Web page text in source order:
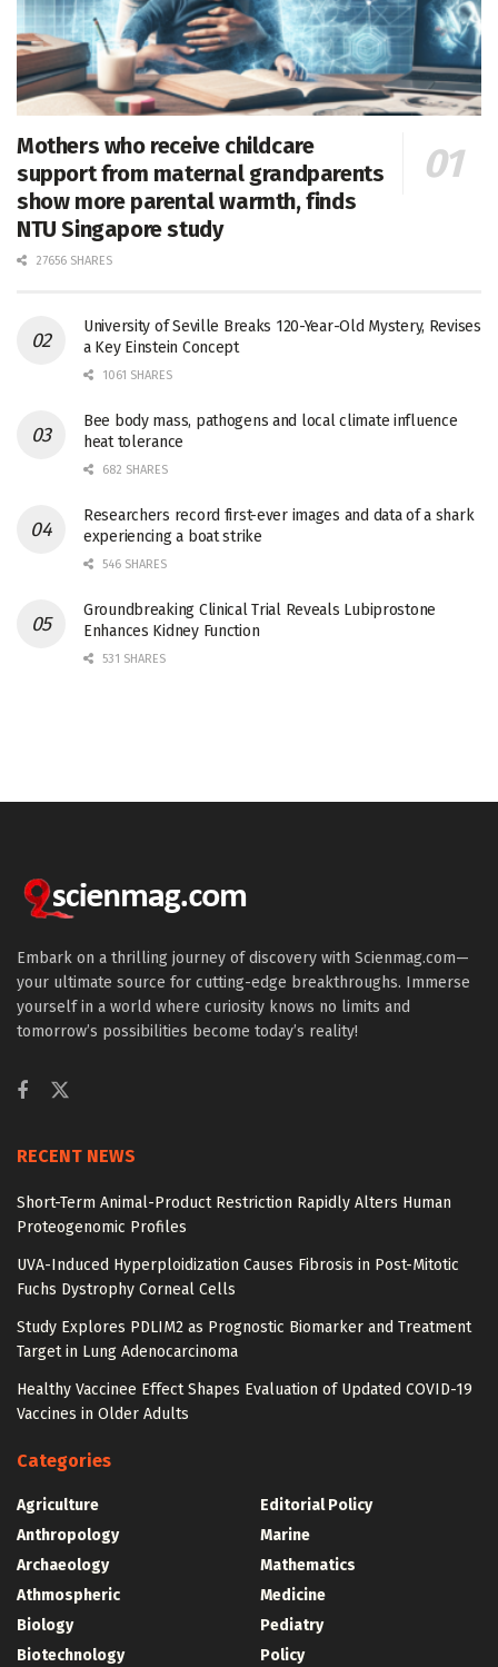
Mothers who receive childcare
support from maternal grandparents
show more parental warmth, finds
NTU Singapore study
27656 SHARES
University of Seville Breaks 120-Year-Old Mystery, Revises
a Key Einstein Concept
1061 SHARES
Bee body mass, pathogens and local climate influence
heat tolerance
682 SHARES
Researchers record first-ever images and data of a shark
experiencing a boat strike
546 SHARES
Groundbreaking Clinical Trial Reveals Lubiprostone
Enhances Kidney Function
531 SHARES
Embark on a thrilling journey of discovery with Scienmag.com—
your ultimate source for cutting-edge breakthroughs. Immerse
yourself in a world where curiosity knows no limits and
tomorrow’s possibilities become today’s reality!
RECENT NEWS
Short-Term Animal-Product Restriction Rapidly Alters Human
Proteogenomic Profiles
UVA-Induced Hyperploidization Causes Fibrosis in Post-Mitotic
Fuchs Dystrophy Corneal Cells
Study Explores PDLIM2 as Prognostic Biomarker and Treatment
Target in Lung Adenocarcinoma
Healthy Vaccinee Effect Shapes Evaluation of Updated COVID-19
Vaccines in Older Adults
Categories
Agriculture
Anthropology
Archaeology
Athmospheric
Biology
Biotechnology
Editorial Policy
Marine
Mathematics
Medicine
Pediatry
Policy